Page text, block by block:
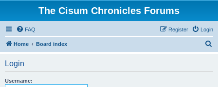
The Cisum Chronicles Forums
FAQ Login
Register
Home Board index
Login
Username: